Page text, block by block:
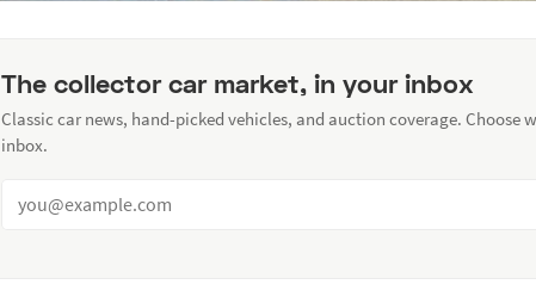
The collector car market, in your inbox
Classic car news, hand-picked vehicles, and auction coverage. Choose
inbox.